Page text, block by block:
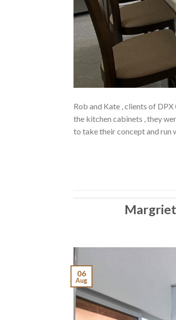
Rob and Kate , clients of
the kitchen cabinets , they
to take their concept and run
06
Aug